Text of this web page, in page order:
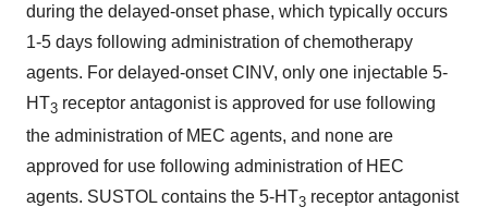
during the delayed-onset phase, which typically occurs
1-5 days following administration of chemotherapy
agents. For delayed-onset CINV, only one injectable 5-
HT3 receptor antagonist is approved for use following
the administration of MEC agents, and none are
approved for use following administration of HEC
agents. SUSTOL contains the 5-HT3 receptor antagonist